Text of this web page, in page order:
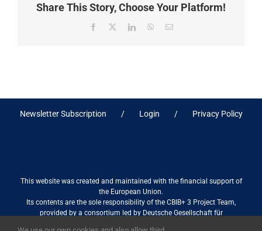
Share This Story, Choose Your Platform!
Facebook
X LinkedInWhatsApp
Email
Newsletter Subscription Login Privacy Policy
This website was created and maintained with the financial support of
the European Union.
Its contents are the sole responsibility of the CBIB+ 3 Project Team,
provided by a consortium led by Deutsche Gesellschaft für